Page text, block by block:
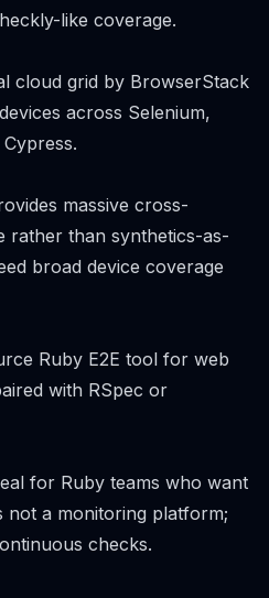
like coverage.
cloud grid by BrowserStack
across Selenium,
massive cross-
rather than synthetics-as-
broad device coverage
Ruby E2E tool for web
with RSpec or
for Ruby teams who want
not a monitoring platform;
checks.